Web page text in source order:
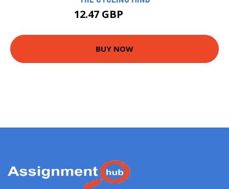
12.47 GBP
BUY NOW